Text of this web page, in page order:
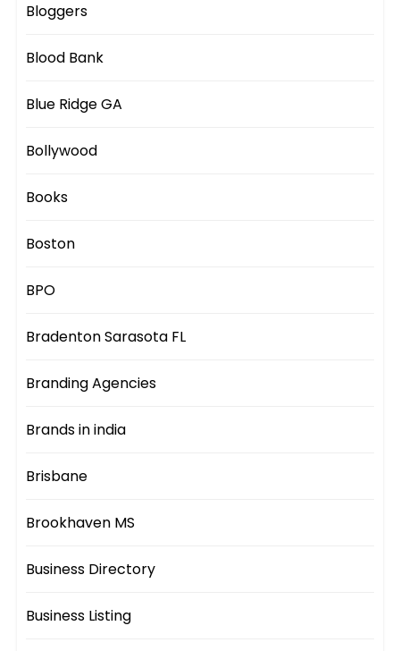
Bloggers
Blood Bank
Blue Ridge GA
Bollywood
Books
Boston
BPO
Bradenton Sarasota FL
Branding Agencies
Brands in india
Brisbane
Brookhaven MS
Business Directory
Business Listing